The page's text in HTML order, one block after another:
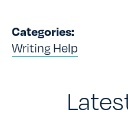
Categories:
Writing Help